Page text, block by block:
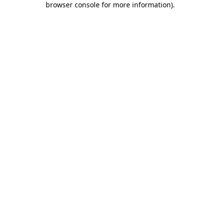
browser console for more information).